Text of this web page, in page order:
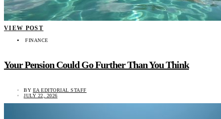
VIEW POST
FINANCE
Your Pension Could Go Further Than You Think
BY EA EDITORIAL STAFF
JULY 22, 2026